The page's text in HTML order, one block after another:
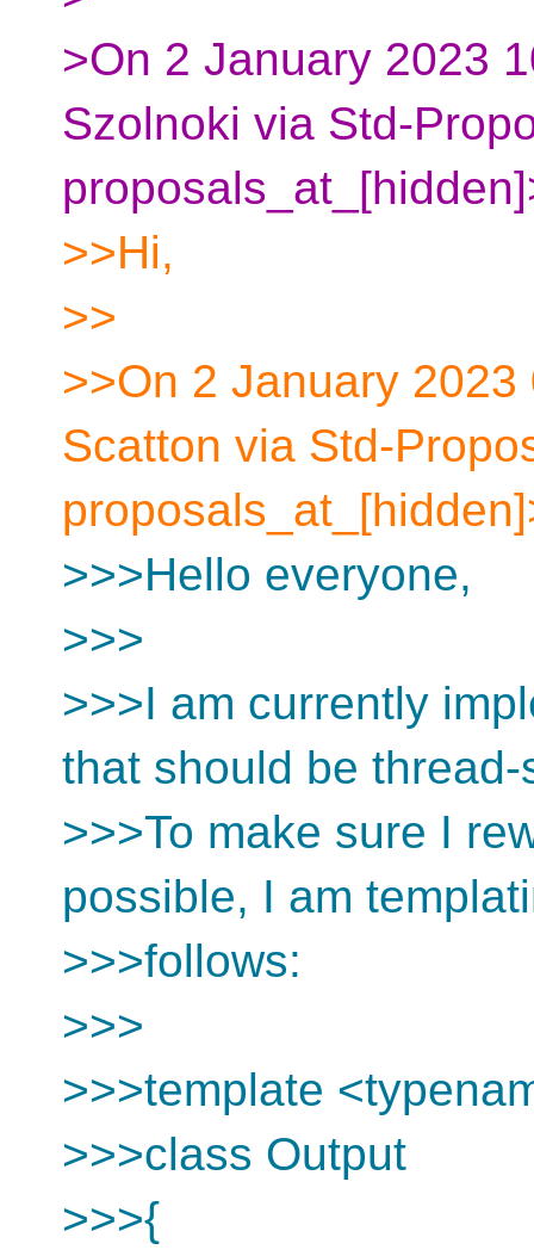
>On 2 January 2023
Szolnoki via Std-
>>Hi,
>>
>>On 2 January
Scatton via Std-
>>>Hello everyone,
>>>
>>>I am currently
that should be thread-
>>>To make sure I
possible, I am
>>>follows:
>>>
>>>template
>>>class Output
>>>{